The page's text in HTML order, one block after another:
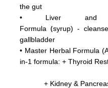
the gut
• Liver and
Formula(syrup) -
gallbladder
• Master Herbal Formula
in-1 formula: +Thyroid
+ Kidney & Pancreas